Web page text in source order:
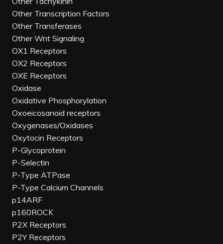
Other Transcription Factors
Other Transferases
Other Wnt Signaling
OX1 Receptors
OX2 Receptors
OXE Receptors
Oxidase
Oxidative Phosphorylation
Oxoeicosanoid receptors
Oxygenases/Oxidases
Oxytocin Receptors
P-Glycoprotein
P-Selectin
P-Type ATPase
P-Type Calcium Channels
p14ARF
p160ROCK
P2X Receptors
P2Y Receptors